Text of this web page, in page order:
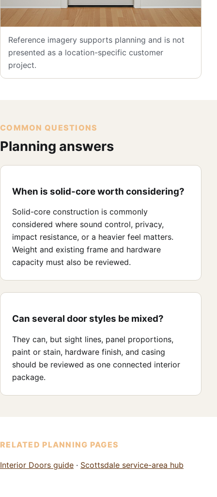
Reference imagery supports planning and is not
presented as a location-specific customer
project.
COMMON QUESTIONS
Planning answers
When is solid-core worth considering?
Solid-core construction is commonly
considered where sound control, privacy,
impact resistance, or a heavier feel matters.
Weight and existing frame and hardware
capacity must also be reviewed.
Can several door styles be mixed?
They can, but sight lines, panel proportions,
paint or stain, hardware finish, and casing
should be reviewed as one connected interior
package.
RELATED PLANNING PAGES
Interior Doors guide · Scottsdale service-area hub